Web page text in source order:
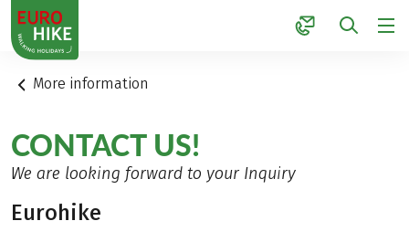
1
More information
CONTACT US!
We are looking forward to your Inquiry
Eurohike